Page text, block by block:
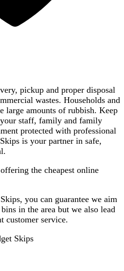
pickup and proper disposal
wastes. Households and
large amounts of rubbish. Keep
staff, family and family
protected with professional
is your partner in safe,
the cheapest online
you can guarantee we aim
in the area but we also lead
customer service.
Skips